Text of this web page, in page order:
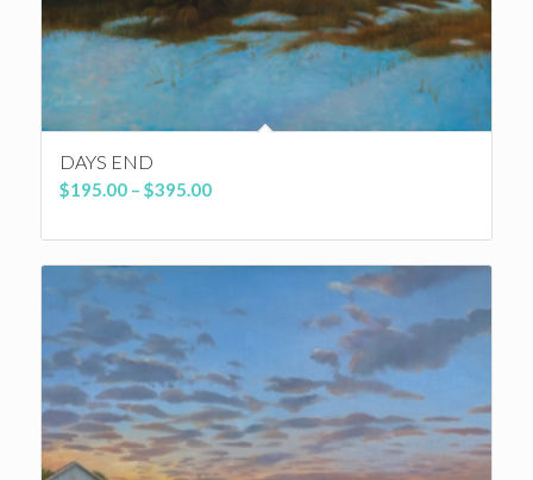
DAYS END
$195.00 – $395.00Price
$195.00
through